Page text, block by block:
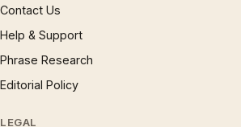
Contact Us
Help & Support
Phrase Research
Editorial Policy
LEGAL